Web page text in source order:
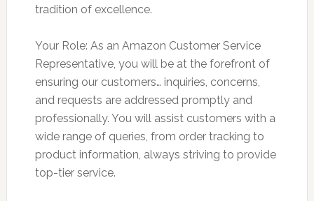
tradition of excellence.
Your Role: As an Amazon Customer Service
Representative, you will be at the forefront of
ensuring our customers… inquiries, concerns,
and requests are addressed promptly and
professionally. You will assist customers with a
wide range of queries, from order tracking to
product information, always striving to provide
top-tier service.